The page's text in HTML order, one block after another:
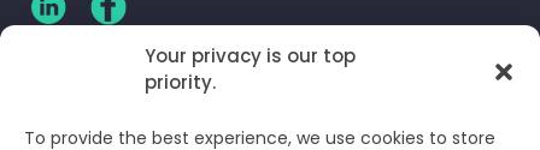
Your privacy is our top
priority.
To provide the best experience, we use cookies to store